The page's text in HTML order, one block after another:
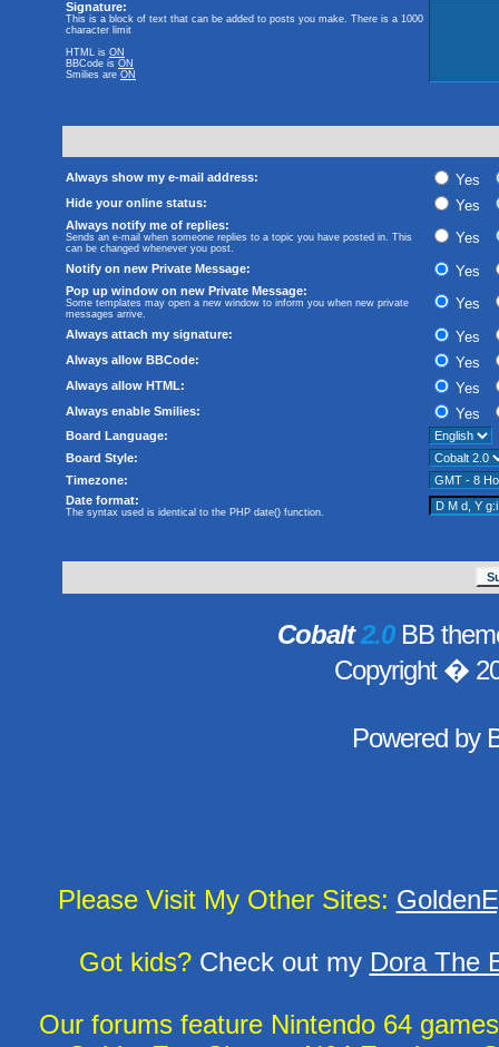
Signature:
This is a block of text that can be added to posts you make. There is a 1000
character limit
HTML is ON
BBCode is ON
Smilies are ON
Always show my e-mail address: Yes
Hide your online status: Yes
Always notify me of replies:
Sends an e-mail when someone replies to a topic you have posted in. This
can be changed whenever you post.
Yes
Notify on new Private Message: Yes
Pop up window on new Private Message:
Some templates may open a new window to inform you when new private
messages arrive.
Yes
Always attach my signature: Yes
Always allow BBCode: Yes
Always allow HTML: Yes
Always enable Smilies: Yes
Board Language:
Board Style:
Timezone:
Date format:
The syntax used is identical to the PHP date() function.
Cobalt2.0BB
Copyright �
Powered by
Please Visit My Other Sites:
Got kids?Check out my Dora The
Our forums feature Nintendo 64